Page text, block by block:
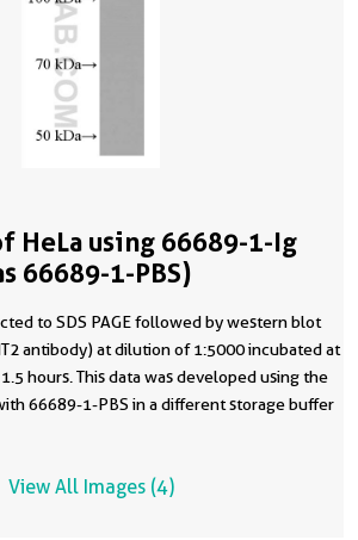
HeLa using 66689-1-Ig
66689-1-PBS)
to SDS PAGE followed by western blot
antibody) at dilution of 1:5000 incubated at
hours. This data was developed using the
66689-1-PBS in a different storage buffer
View All Images (4)